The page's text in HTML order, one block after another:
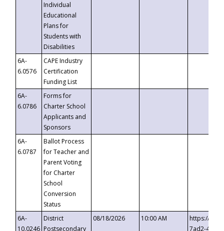
Individual
Educational
Plans for
Students with
Disabilities
6A-
6.0576
CAPE Industry
Certification
Funding List
6A-
6.0786
Forms for
Charter School
Applicants and
Sponsors
6A-
6.0787
Ballot Process
for Teacher and
Parent Voting
for Charter
School
Conversion
Status
6A-
10.0246
District
Postsecondary
08/18/2026 10:00 AM
https://
7ad2-4249-